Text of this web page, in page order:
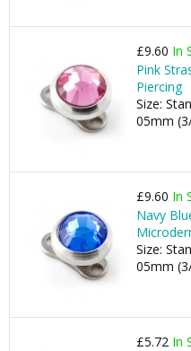
£9.60 In
Pink
Piercing
Size:
05mm
£9.60 In
Navy
Size:
05mm
£5.72 In